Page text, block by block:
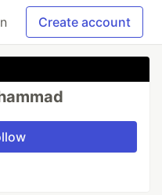
Create account